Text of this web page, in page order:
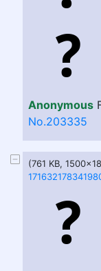
Anonymous
No.203335
(761 KB,